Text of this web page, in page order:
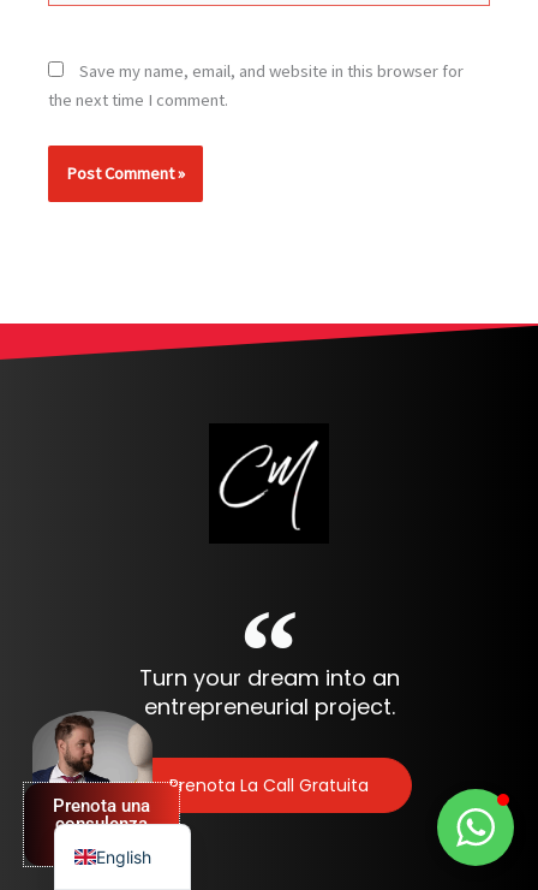
Save my name, email, and website in this browser for
the next time I comment.
Turn your dream into an
entrepreneurial project.
Prenota La Call Gratuita
English
Italian
French
German
Spanish
Prenota una
consulenza